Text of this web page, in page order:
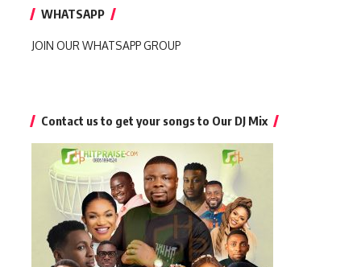
WHATSAPP
JOIN OUR WHATSAPP GROUP
Contact us to get your songs to Our DJ Mix